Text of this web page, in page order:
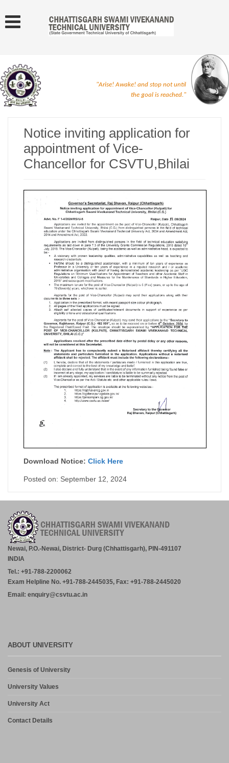
"Arise! Awake! and stop not until
the goal is reached."
Notice inviting application for
appointment of Vice-
Chancellor for CSVTU,Bhilai
Download Notice: Click Here
Posted on: September 12, 2024
Newai, P.O.-Newai, District- Durg (Chhattisgarh), PIN-491107
INDIA
Tel.: +91-788-2200062
Exam Helpline No. +91-788-2445035, Fax: +91-788-2445020
Email: enquiry@csvtu.ac.in
ABOUT UNIVERSITY
Genesis of University
University Values
University Act
Contact Details